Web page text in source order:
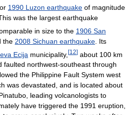
1990 Luzon earthquake of magnitude
was the largest earthquake
in size to the 1906 San
the 2008 Sichuan earthquake . Its
Ecija municipality, [12] about 100 km
faulted northwest-southeast through
the Philippine Fault System west
was devastated, and is located about
leading volcanologists to
have triggered the 1991 eruption,